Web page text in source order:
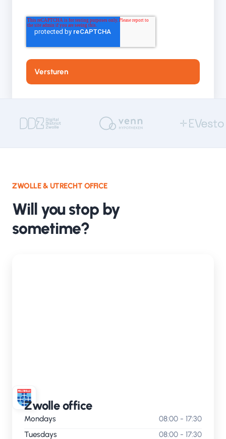
ZWOLLE & UTRECHT OFFICE
Will you stop by
sometime?
Zwolle office
Mondays
Tuesdays
08:00 - 17:30
08:00 - 17:30